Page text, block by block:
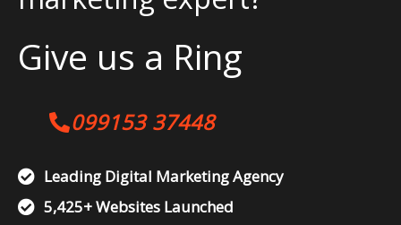
Give us a Ring
099153 37448
Leading Digital Marketing Agency
5,425+ Websites Launched